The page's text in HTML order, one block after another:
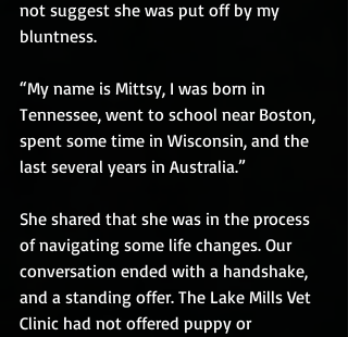
not suggest she was put off by my
bluntness.
“My name is Mittsy, I was born in
Tennessee, went to school near Boston,
spent some time in Wisconsin, and the
last several years in Australia.”
She shared that she was in the process
of navigating some life changes. Our
conversation ended with a handshake,
and a standing offer. The Lake Mills Vet
Clinic had not offered puppy or